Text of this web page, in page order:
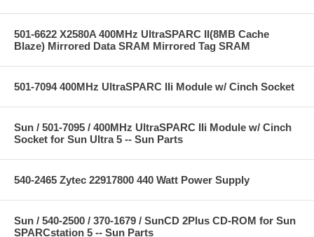
501-6622 X2580A 400MHz UltraSPARC II(8MB Cache
Blaze) Mirrored Data SRAM Mirrored Tag SRAM
501-7094 400MHz UltraSPARC IIi Module w/ Cinch Socket
Sun / 501-7095 / 400MHz UltraSPARC IIi Module w/ Cinch
Socket for Sun Ultra 5 -- Sun Parts
540-2465 Zytec 22917800 440 Watt Power Supply
Sun / 540-2500 / 370-1679 / SunCD 2Plus CD-ROM for Sun
SPARCstation 5 -- Sun Parts